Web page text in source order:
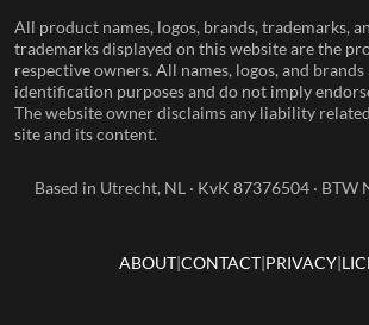
All product names, logos, brands, trademarks,
trademarks displayed on this website are the
respective owners. All names, logos, and
identification purposes and do not imply
The website owner disclaims any liability
site and its content.
Based in Utrecht, NL · KvK 87376504 ·
ABOUT CONTACT PRIVACY